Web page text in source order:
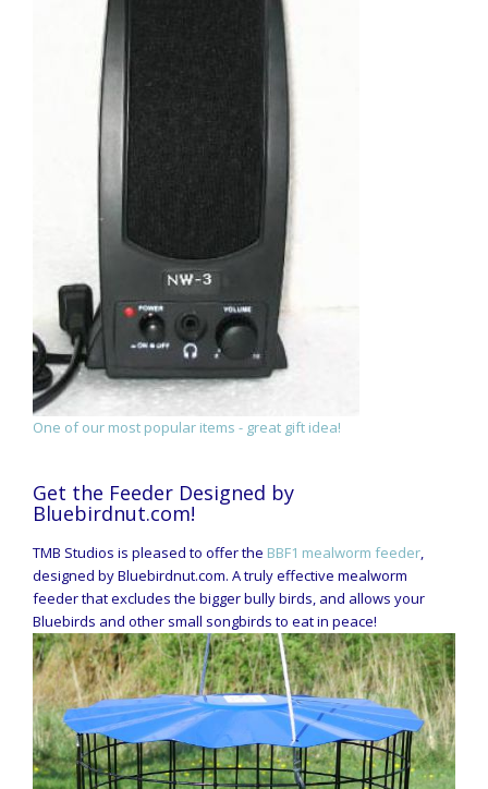
One of our most popular items - great gift idea!
Get the Feeder Designed by
Bluebirdnut.com!
TMB Studios is pleased to offer the BBF1 mealworm feeder,
designed by Bluebirdnut.com. A truly effective mealworm
feeder that excludes the bigger bully birds, and allows your
Bluebirds and other small songbirds to eat in peace!